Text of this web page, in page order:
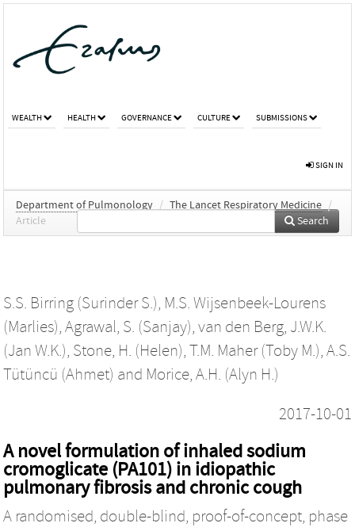
WEALTH HEALTH GOVERNANCE CULTURE SUBMISSIONS
SIGN IN
Department of Pulmonology / The Lancet Respiratory Medicine /
Article
Search
S.S. Birring (Surinder S.), M.S. Wijsenbeek-Lourens
(Marlies), Agrawal, S. (Sanjay), van den Berg, J.W.K.
(Jan W.K.), Stone, H. (Helen), T.M. Maher (Toby M.), A.S.
Tütüncü (Ahmet) and Morice, A.H. (Alyn H.)
2017-10-01
A novel formulation of inhaled sodium
cromoglicate (PA101) in idiopathic
pulmonary fibrosis and chronic cough
A randomised, double-blind, proof-of-concept, phase